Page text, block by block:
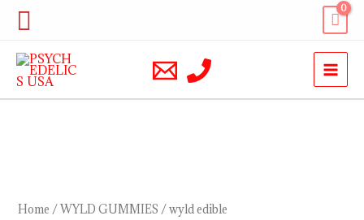
Skip
content
Search
Home /WYLD GUMMIES / wyld edible
quantity